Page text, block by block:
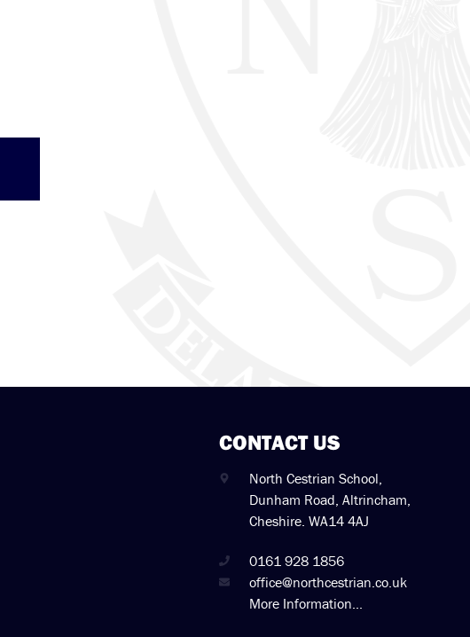
CONTACT US
North Cestrian School,
Dunham Road, Altrincham,
Cheshire. WA14 4AJ
0161 928 1856
office@northcestrian.co.uk
More Information...